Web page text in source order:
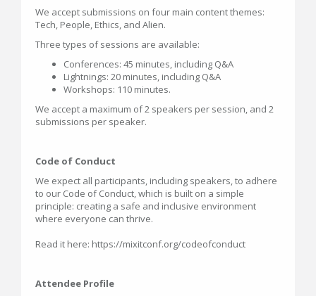
We accept submissions on four main content themes:
Tech, People, Ethics, and Alien.
Three types of sessions are available:
Conferences: 45 minutes, including Q&A
Lightnings: 20 minutes, including Q&A
Workshops: 110 minutes.
We accept a maximum of 2 speakers per session, and 2
submissions per speaker.
Code of Conduct
We expect all participants, including speakers, to adhere
to our Code of Conduct, which is built on a simple
principle: creating a safe and inclusive environment
where everyone can thrive.
Read it here: https://mixitconf.org/codeofconduct
Attendee Profile